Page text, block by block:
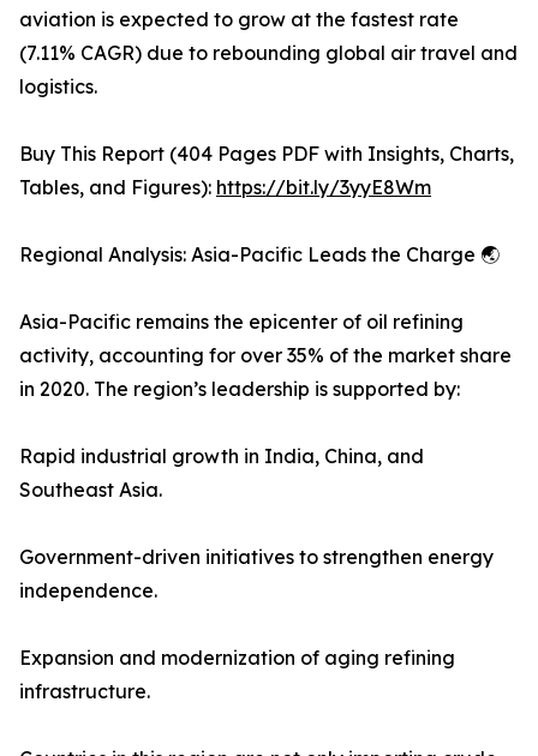
aviation is expected to grow at the fastest rate
(7.11% CAGR) due to rebounding global air travel and
logistics.
Buy This Report (404 Pages PDF with Insights, Charts,
Tables, and Figures): https://bit.ly/3yyE8Wm
Regional Analysis: Asia-Pacific Leads the Charge 🌏
Asia-Pacific remains the epicenter of oil refining
activity, accounting for over 35% of the market share
in 2020. The region’s leadership is supported by:
Rapid industrial growth in India, China, and
Southeast Asia.
Government-driven initiatives to strengthen energy
independence.
Expansion and modernization of aging refining
infrastructure.